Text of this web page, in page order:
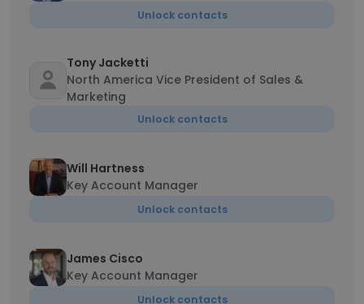
Unlock contacts
Tony Jacketti
North America Vice President of Sales &
Marketing
Unlock contacts
Will Hartness
Key Account Manager
Unlock contacts
James Cisco
Key Account Manager
Unlock contacts